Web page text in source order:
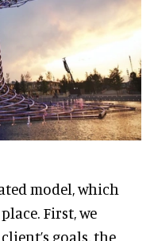
model, which
First, we
goals, the